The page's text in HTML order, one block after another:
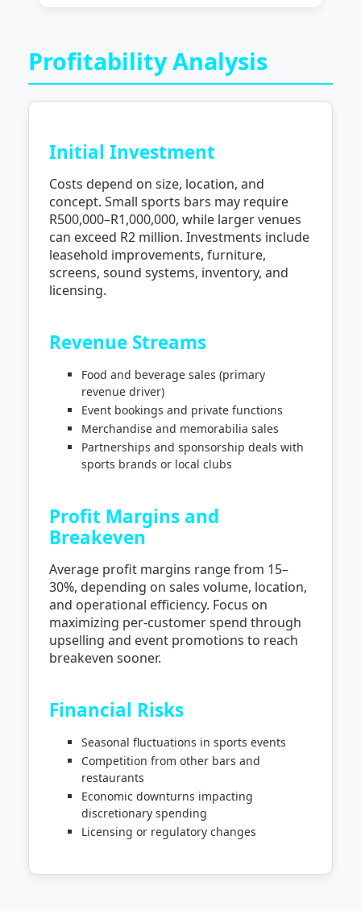
Profitability Analysis
Initial Investment
Costs depend on size, location, and
concept. Small sports bars may require
R500,000–R1,000,000, while larger venues
can exceed R2 million. Investments include
leasehold improvements, furniture,
screens, sound systems, inventory, and
licensing.
Revenue Streams
Food and beverage sales (primary
revenue driver)
Event bookings and private functions
Merchandise and memorabilia sales
Partnerships and sponsorship deals with
sports brands or local clubs
Profit Margins and
Breakeven
Average profit margins range from 15–
30%, depending on sales volume, location,
and operational efficiency. Focus on
maximizing per-customer spend through
upselling and event promotions to reach
breakeven sooner.
Financial Risks
Seasonal fluctuations in sports events
Competition from other bars and
restaurants
Economic downturns impacting
discretionary spending
Licensing or regulatory changes